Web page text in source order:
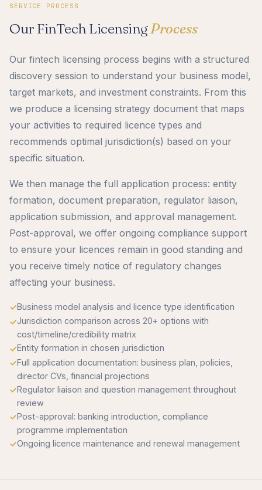
SERVICE PROCESS
Our FinTech Licensing Process
Our fintech licensing process begins with a structured
discovery session to understand your business model,
target markets, and investment constraints. From this
we produce a licensing strategy document that maps
your activities to required licence types and
recommends optimal jurisdiction(s) based on your
specific situation.
We then manage the full application process: entity
formation, document preparation, regulator liaison,
application submission, and approval management.
Post-approval, we offer ongoing compliance support
to ensure your licences remain in good standing and
you receive timely notice of regulatory changes
affecting your business.
Business model analysis and licence type identification
Jurisdiction comparison across 20+ options with
cost/timeline/credibility matrix
Entity formation in chosen jurisdiction
Full application documentation: business plan, policies,
director CVs, financial projections
Regulator liaison and question management throughout
review
Post-approval: banking introduction, compliance
programme implementation
Ongoing licence maintenance and renewal management